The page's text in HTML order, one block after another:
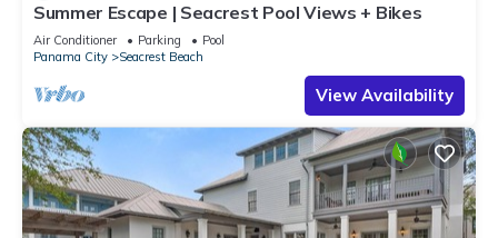
Summer Escape | Seacrest Pool Views + Bikes
Air Conditioner Parking
Pool
Panama City
Seacrest Beach
View Availability